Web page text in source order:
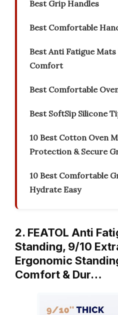
Best Grip Handles
Best Comfortable
Best Anti Fatigue
Comfort
Best Comfortable
Best SoftSip Silicone
10 Best Cotton Oven
Protection & Secure
10 Best Comfortable
Hydrate Easy
2. FEATOL Anti
Standing, 9/10
Ergonomic
Comfort & Dur…